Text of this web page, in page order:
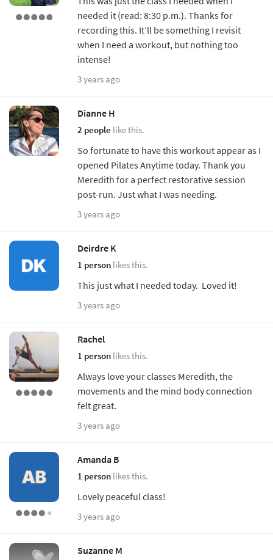
needed it (read: 8:30 p.m.). Thanks for
recording this. It’ll be something I revisit
when I need a workout, but nothing too
intense!
3 years ago
Dianne H
2 people like this.
So fortunate to have this workout appear as I
opened Pilates Anytime today. Thank you
Meredith for a perfect restorative session
post-run. Just what I was needing.
3 years ago
Deirdre K
1 person likes this.
This just what I needed today. Loved it!
3 years ago
Rachel
1 person likes this.
Always love your classes Meredith, the
movements and the mind body connection
felt great.
3 years ago
Amanda B
1 person likes this.
Lovely peaceful class!
3 years ago
Suzanne M